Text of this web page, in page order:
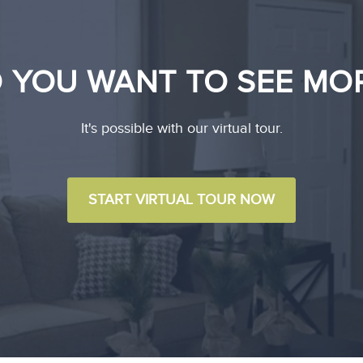
YOU WANT TO SEE
It's possible with our virtual tour.
START VIRTUAL TOUR NOW